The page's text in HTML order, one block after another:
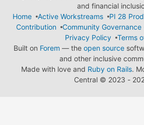
and financial
Home
Active Workstreams
PI 28
Contribution
Community Governance
Privacy Policy
Terms
Built on Forem — the open source
and other inclusive
Made with love and Ruby on Rails.
Central © 2023 -